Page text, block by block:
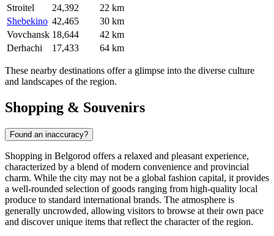
Stroitel
24,392
22 km
Shebekino 42,465
30 km
Vovchansk 18,644
42 km
Derhachi
17,433 64 km
These nearby destinations offer a glimpse into the diverse culture
and landscapes of the region.
Shopping & Souvenirs
Found an inaccuracy?
Shopping in Belgorod offers a relaxed and pleasant experience,
characterized by a blend of modern convenience and provincial
charm. While the city may not be a global fashion capital, it provides
a well-rounded selection of goods ranging from high-quality local
produce to standard international brands. The atmosphere is
generally uncrowded, allowing visitors to browse at their own pace
and discover unique items that reflect the character of the region.